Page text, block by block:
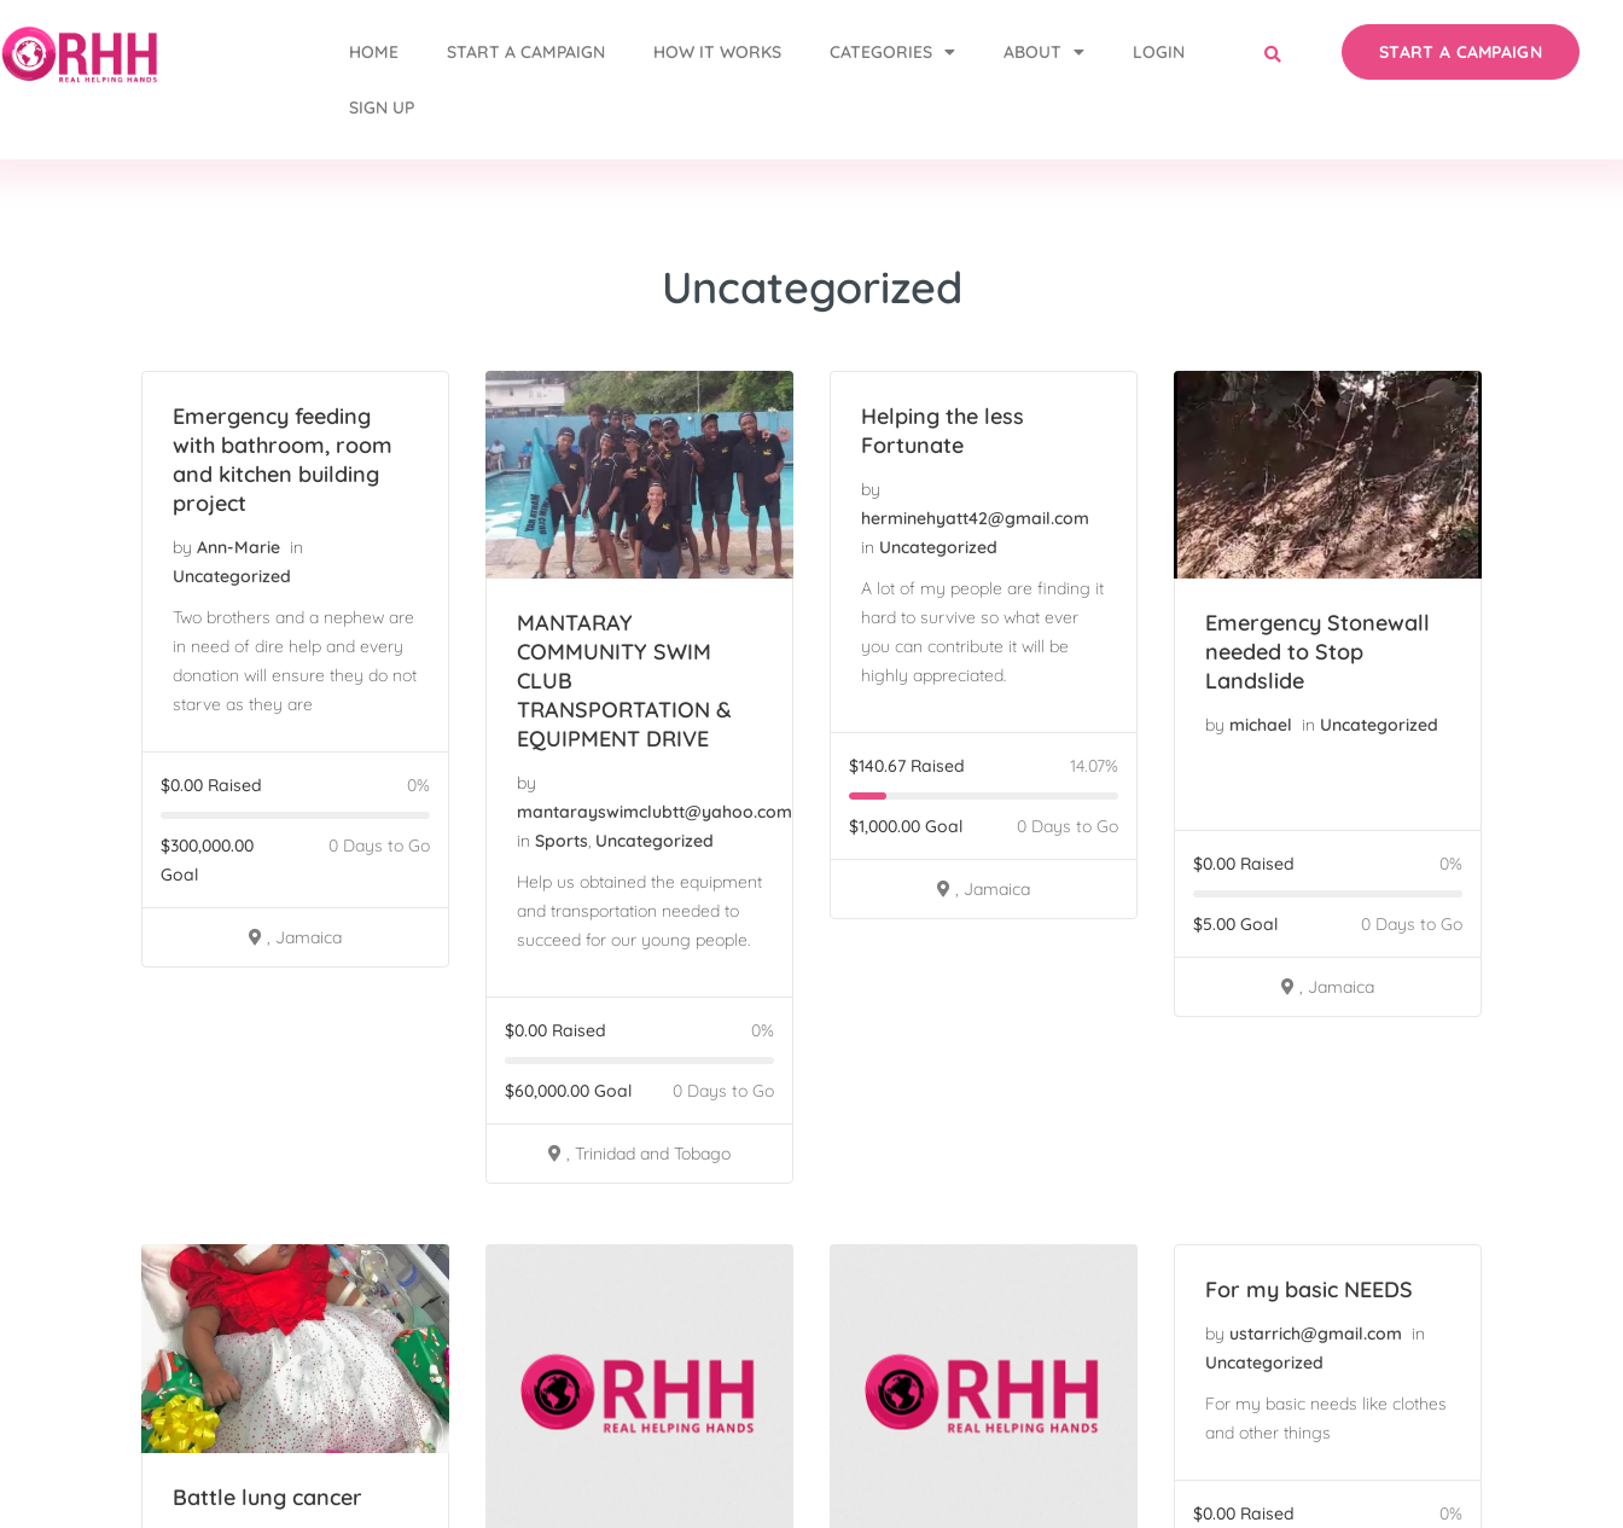
HOME START A CAMPAIGN HOW IT WORKS CATEGORIES ABOUT LOGIN
SIGN UP
START A CAMPAIGN
Uncategorized
Emergency feeding
with bathroom, room
and kitchen building
project
by Ann-Marie in
Uncategorized
Two brothers and a nephew are
in need of dire help and every
donation will ensure they do not
starve as they are
$0.00 Raised 0%
$300,000.00
Goal
0 Days to Go
, Jamaica
MANTARAY
COMMUNITY SWIM
CLUB
TRANSPORTATION &
EQUIPMENT DRIVE
by
mantarayswimclubtt@yahoo.com
in Sports, Uncategorized
Help us obtained the equipment
and transportation needed to
succeed for our young people.
$0.00 Raised 0%
$60,000.00 Goal 0 Days to Go
, Trinidad and Tobago
Helping the less
Fortunate
by
herminehyatt42@gmail.com
in Uncategorized
A lot of my people are finding it
hard to survive so what ever
you can contribute it will be
highly appreciated.
$140.67 Raised 14.07%
$1,000.00 Goal 0 Days to Go
, Jamaica
Emergency Stonewall
needed to Stop
Landslide
by michael in Uncategorized
$0.00 Raised 0%
$5.00 Goal 0 Days to Go
, Jamaica
Battle lung cancer
For my basic NEEDS
by ustarrich@gmail.com in
Uncategorized
For my basic needs like clothes
and other things
$0.00 Raised 0%